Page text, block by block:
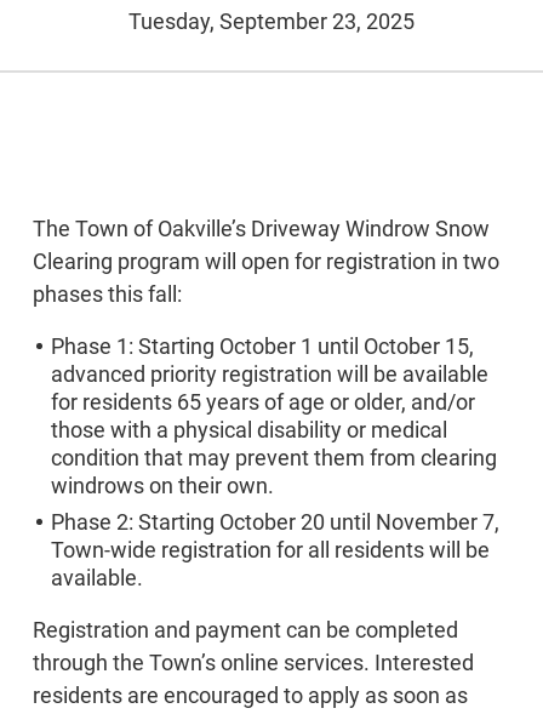
Tuesday, September 23, 2025
The Town of Oakville’s Driveway Windrow Snow
Clearing program will open for registration in two
phases this fall:
Phase 1: Starting October 1 until October 15,
advanced priority registration will be available
for residents 65 years of age or older, and/or
those with a physical disability or medical
condition that may prevent them from clearing
windrows on their own.
Phase 2: Starting October 20 until November 7,
Town-wide registration for all residents will be
available.
Registration and payment can be completed
through the Town’s online services. Interested
residents are encouraged to apply as soon as